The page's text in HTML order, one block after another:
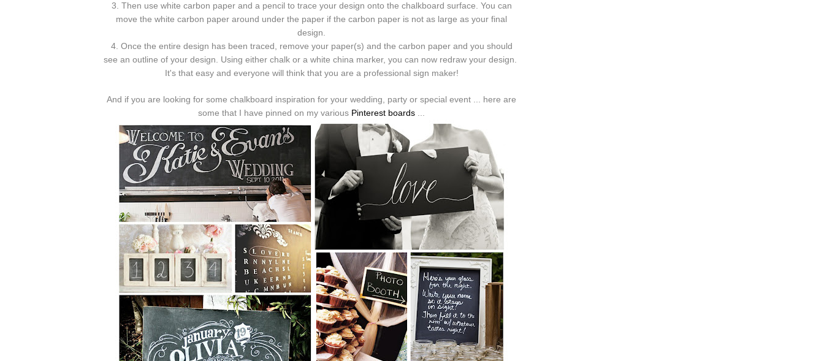
3. Then use white carbon paper and a pencil to trace your design onto the chalkboard surface. You can
move the white carbon paper around under the paper if the carbon paper is not as large as your final
design.
4. Once the entire design has been traced, remove your paper(s) and the carbon paper and you should
see an outline of your design. Using either chalk or a white china marker, you can now redraw your design.
It's that easy and everyone will think that you are a professional sign maker!
And if you are looking for some chalkboard inspiration for your wedding, party or special event ... here are
some that I have pinned on my various Pinterest boards ...